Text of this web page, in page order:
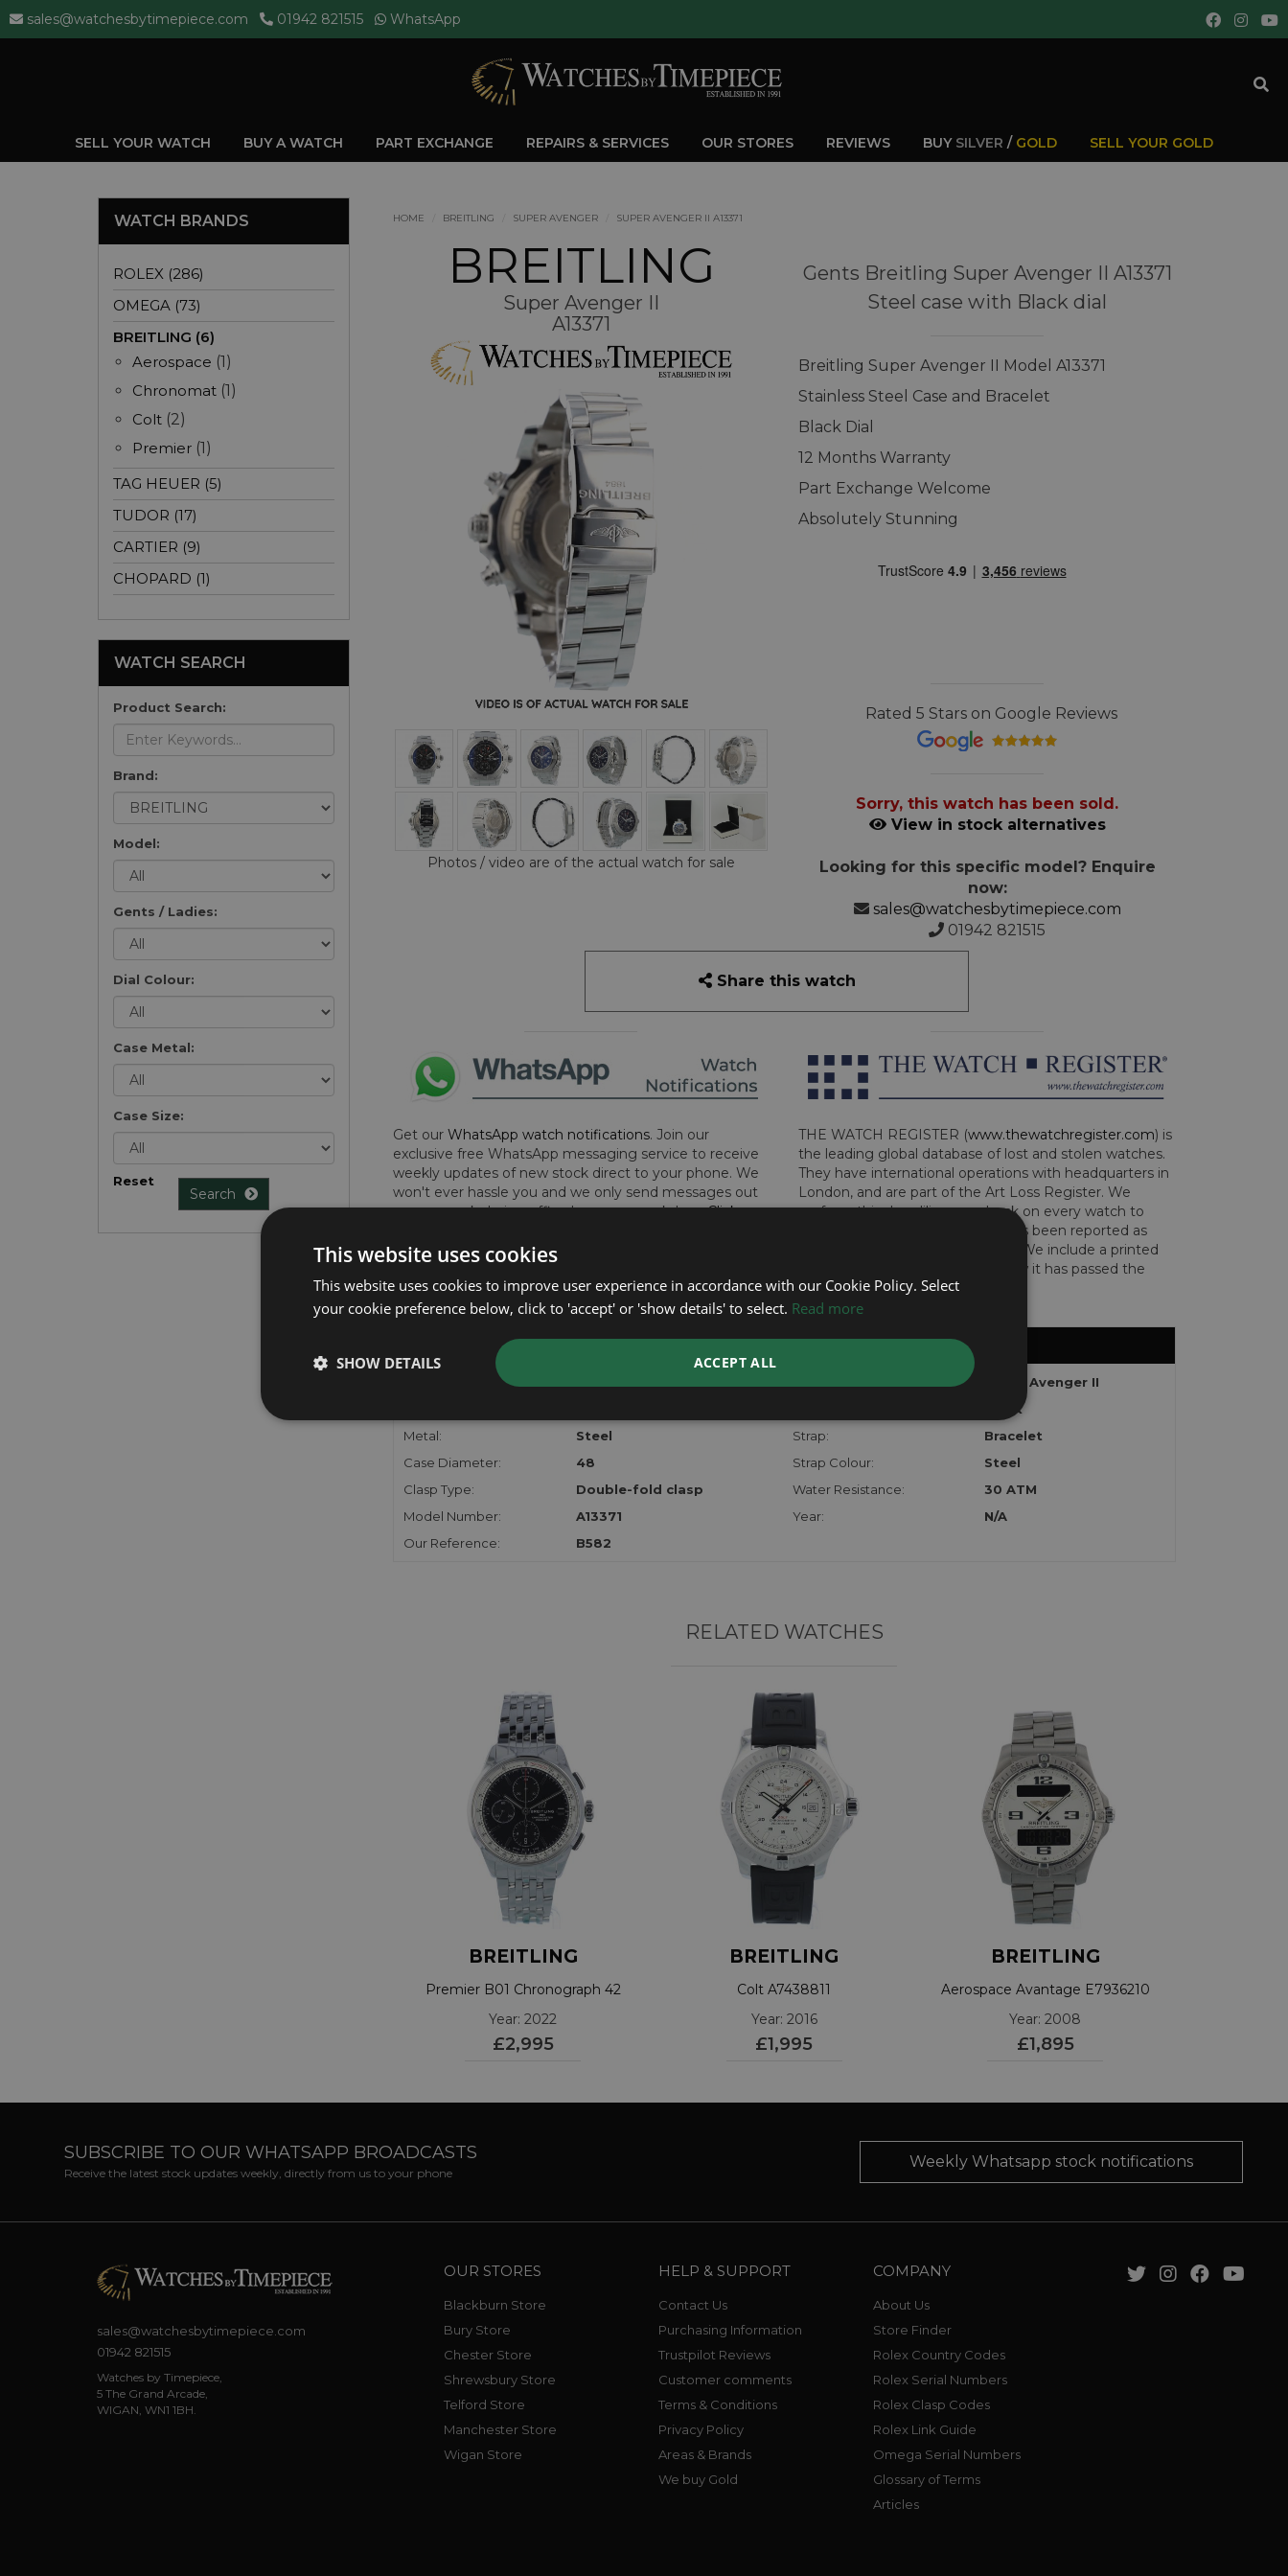
sales@watchesbytimepiece.com 01942 821515 WhatsApp
SELL YOUR WATCH BUY A WATCH PART EXCHANGE REPAIRS & SERVICES OUR STORES REVIEWS BUY SILVER / GOLD SELL YOUR GOLD
HOME BREITLING SUPER AVENGER SUPER AVENGER II A13371
BREITLING
Super Avenger II
A13371
Photos / video are of the actual watch for sale
Gents Breitling Super Avenger II A13371
Steel case with Black dial
Breitling Super Avenger II Model A13371
Stainless Steel Case and Bracelet
Black Dial
12 Months Warranty
Part Exchange Welcome
Absolutely Stunning
Rated 5 Stars on Google Reviews
Sorry, this watch has been sold.
View in stock alternatives
Looking for this specific model? Enquire
now:
sales@watchesbytimepiece.com
01942 821515
Share this watch
Get our WhatsApp watch notifications. Join our
exclusive free WhatsApp messaging service to receive
weekly updates of new stock direct to your phone. We
won't ever hassle you and we only send messages out
once a week during office hours on weekdays.Click
list.
THE WATCH REGISTER (www.thewatchregister.com) is
the leading global database of lost and stolen watches.
They have international operations with headquarters in
London, and are part of the Art Loss Register. We
perform this due diligence check on every watch to
determine whether the watch has been reported as
lost, stolen or implicated in fraud. We include a printed
certificate with the watch to show it has passed the
checks.
FURTHER INFORMATION
Super Avenger II
Black
Metal:
Steel Strap:
Bracelet
Case Diameter:
48 Strap Colour:
Steel
Clasp Type:
Double-fold clasp Water Resistance:
30 ATM
Model Number:
A13371 Year:
N/A
Our Reference:
B582
RELATED WATCHES
BREITLING
Premier B01 Chronograph 42
A13315
Year: 2022
£2,995
BREITLING
Colt A7438811
Year: 2016
£1,995
BREITLING
Aerospace Avantage E7936210
Year: 2008
£1,895
WATCH BRANDS
ROLEX (286)
OMEGA (73)
BREITLING (6)
Aerospace (1)
Chronomat (1)
Colt (2)
Premier (1)
TAG HEUER (5)
TUDOR (17)
CARTIER (9)
CHOPARD (1)
WATCH SEARCH
Product Search:
Brand:
Model:
Gents / Ladies:
Dial Colour:
Case Metal:
Case Size:
Reset
Search
SUBSCRIBE TO OUR WHATSAPP BROADCASTS
Receive the latest stock updates weekly, directly from us to your phone
Weekly Whatsapp stock notifications
sales@watchesbytimepiece.com
01942 821515
Watches by Timepiece,
5 The Grand Arcade,
WIGAN, WN1 1BH.
OUR STORES
Blackburn Store
Bury Store
Chester Store
Shrewsbury Store
Telford Store
Manchester Store
Wigan Store
HELP & SUPPORT
Contact Us
Purchasing Information
Trustpilot Reviews
Customer comments
Terms & Conditions
Privacy Policy
Areas & Brands
We buy Gold
COMPANY
About Us
Store Finder
Rolex Country Codes
Rolex Serial Numbers
Rolex Clasp Codes
Rolex Link Guide
Omega Serial Numbers
Glossary of Terms
Articles
This website uses cookies
This website uses cookies to improve user experience in accordance with our Cookie Policy. Select
your cookie preference below, click to 'accept' or 'show details' to select. Read more
ACCEPT ALL
SHOW DETAILS